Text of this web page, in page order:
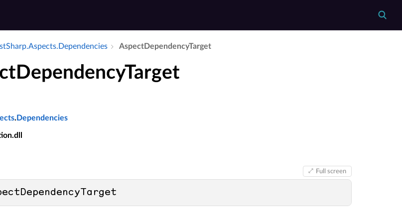
Aspect­Dependency­Target
. Dependencies
Full screen